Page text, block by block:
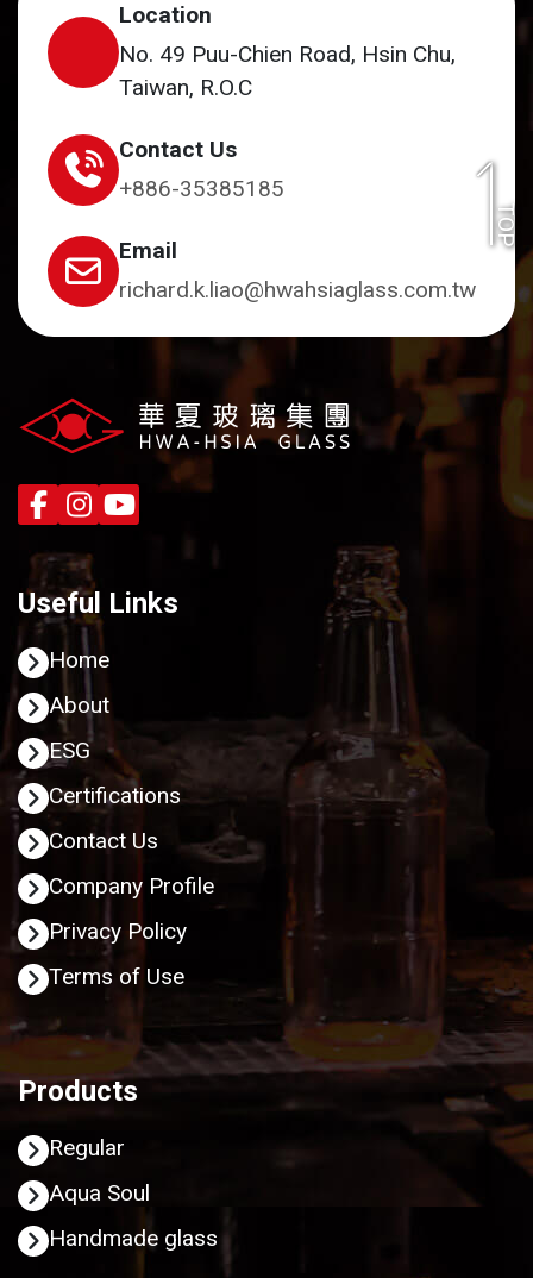
TOP
Location
No. 49 Puu-Chien Road, Hsin Chu,
Taiwan, R.O.C
Contact Us
+886-35385185
Email
richard.k.liao@hwahsiaglass.com.tw
Useful Links
Home
About
ESG
Certifications
Contact Us
Company Profile
Privacy Policy
Terms of Use
Products
Regular
Aqua Soul
Handmade glass